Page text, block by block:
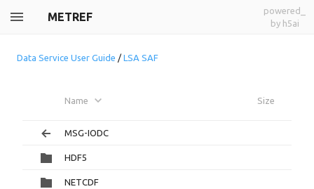
METREF
powered_
by h5ai
Data Service User Guide / LSA SAF
Name Size
MSG-IODC
HDF5
NETCDF